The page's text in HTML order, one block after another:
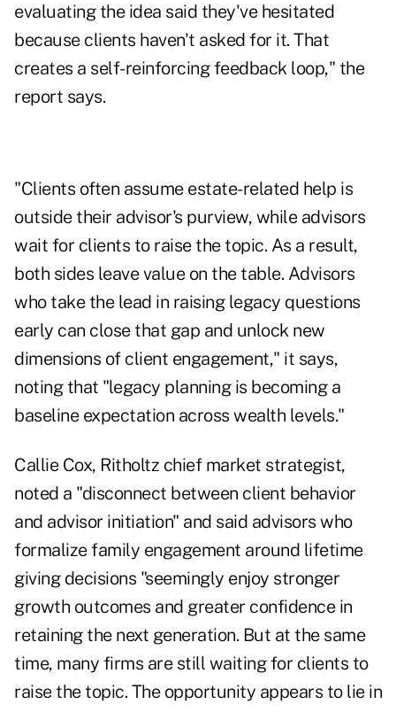
evaluating the idea said they've hesitated
because clients haven't asked for it. That
creates a self-reinforcing feedback loop," the
report says.
"Clients often assume estate-related help is
outside their advisor's purview, while advisors
wait for clients to raise the topic. As a result,
both sides leave value on the table. Advisors
who take the lead in raising legacy questions
early can close that gap and unlock new
dimensions of client engagement," it says,
noting that "legacy planning is becoming a
baseline expectation across wealth levels."
Callie Cox, Ritholtz chief market strategist,
noted a "disconnect between client behavior
and advisor initiation" and said advisors who
formalize family engagement around lifetime
giving decisions "seemingly enjoy stronger
growth outcomes and greater confidence in
retaining the next generation. But at the same
time, many firms are still waiting for clients to
raise the topic. The opportunity appears to lie in